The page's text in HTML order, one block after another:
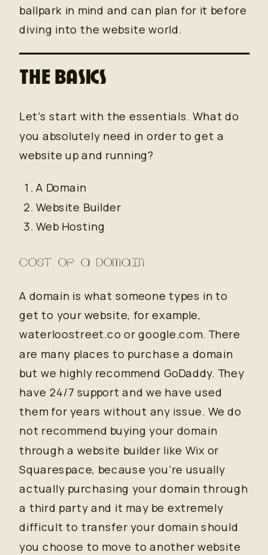
ballpark in mind and can plan for it before
diving into the website world.
THE BASICS
Let’s start with the essentials. What do
you absolutely need in order to get a
website up and running?
A Domain
Website Builder
Web Hosting
COST OF A DOMAIN
A domain is what someone types in to
get to your website, for example,
waterloostreet.co or google.com. There
are many places to purchase a domain
but we highly recommend GoDaddy. They
have 24/7 support and we have used
them for years without any issue. We do
not recommend buying your domain
through a website builder like Wix or
Squarespace, because you’re usually
actually purchasing your domain through
a third party and it may be extremely
difficult to transfer your domain should
you choose to move to another website